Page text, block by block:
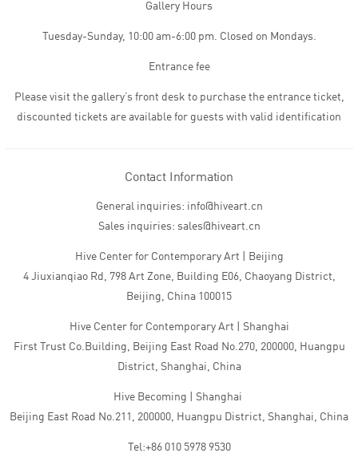
Gallery Hours
Tuesday-Sunday, 10:00 am-6:00 pm. Closed on Mondays.
Entrance fee
Please visit the gallery’s front desk to purchase the entrance ticket,
discounted tickets are available for guests with valid identification
Contact Information
General inquiries: info@hiveart.cn
Sales inquiries: sales@hiveart.cn
Hive Center for Contemporary Art | Beijing
4 Jiuxianqiao Rd, 798 Art Zone, Building E06, Chaoyang District,
Beijing, China 100015
Hive Center for Contemporary Art | Shanghai
First Trust Co.Building, Beijing East Road No.270, 200000, Huangpu
District, Shanghai, China
Hive Becoming | Shanghai
Beijing East Road No.211, 200000, Huangpu District, Shanghai, China
Tel:+86 010 5978 9530